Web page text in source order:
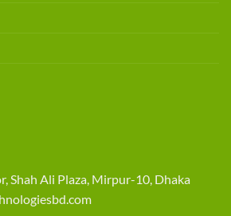
Shah Ali Plaza, Mirpur-10, Dhaka